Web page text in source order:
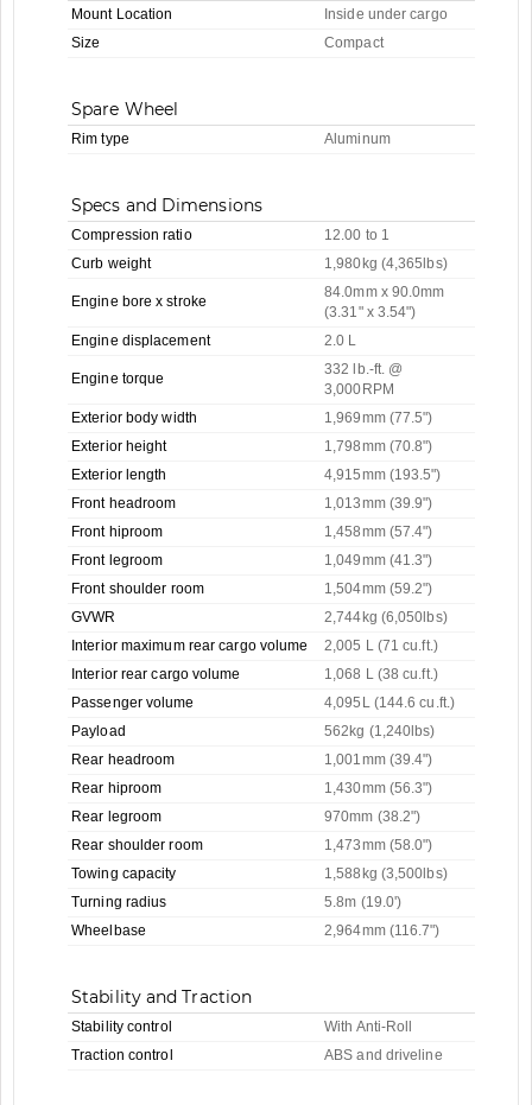
Mount Location
Inside under cargo
Size
Compact
Spare Wheel
Rim type Aluminum
Specs and Dimensions
Compression ratio
12.00 to 1
Curb weight
1,980kg (4,365lbs)
Engine bore x stroke
84.0mm x 90.0mm
(3.31" x 3.54")
Engine displacement
2.0 L
Engine torque
332 lb.-ft. @
3,000RPM
Exterior body width
1,969mm (77.5")
Exterior height
1,798mm (70.8")
Exterior length
4,915mm (193.5")
Front headroom
1,013mm (39.9")
Front hiproom
1,458mm (57.4")
Front legroom
1,049mm (41.3")
Front shoulder room
1,504mm (59.2")
GVWR
2,744kg (6,050lbs)
Interior maximum rear cargo volume
2,005 L (71 cu.ft.)
Interior rear cargo volume
1,068 L (38 cu.ft.)
Passenger volume
4,095L (144.6 cu.ft.)
Payload
562kg (1,240lbs)
Rear headroom
1,001mm (39.4")
Rear hiproom
1,430mm (56.3")
Rear legroom
970mm (38.2")
Rear shoulder room
1,473mm (58.0")
Towing capacity
1,588kg (3,500lbs)
Turning radius
5.8m (19.0')
Wheelbase
2,964mm (116.7")
Stability and Traction
Stability control
With Anti-Roll
Traction control
ABS and driveline